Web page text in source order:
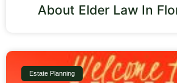
About Elder Law In
Estate Planning